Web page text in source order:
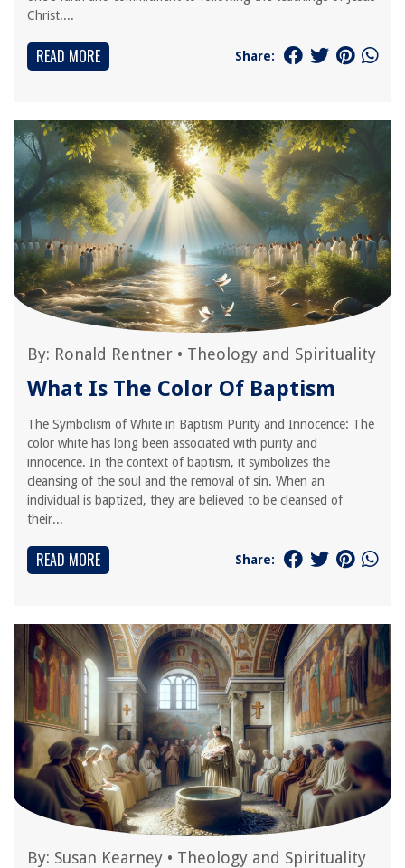
Christ....
READ MORE Share:
By: Ronald Rentner • Theology and Spirituality
What Is The Color Of Baptism
The Symbolism of White in Baptism Purity and Innocence: The
color white has long been associated with purity and
innocence. In the context of baptism, it symbolizes the
cleansing of the soul and the removal of sin. When an
individual is baptized, they are believed to be cleansed of
their...
READ MORE Share:
By: Susan Kearney • Theology and Spirituality